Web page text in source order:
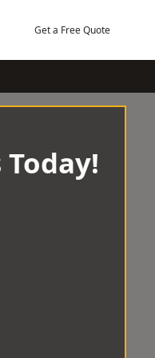
Get a Free Quote